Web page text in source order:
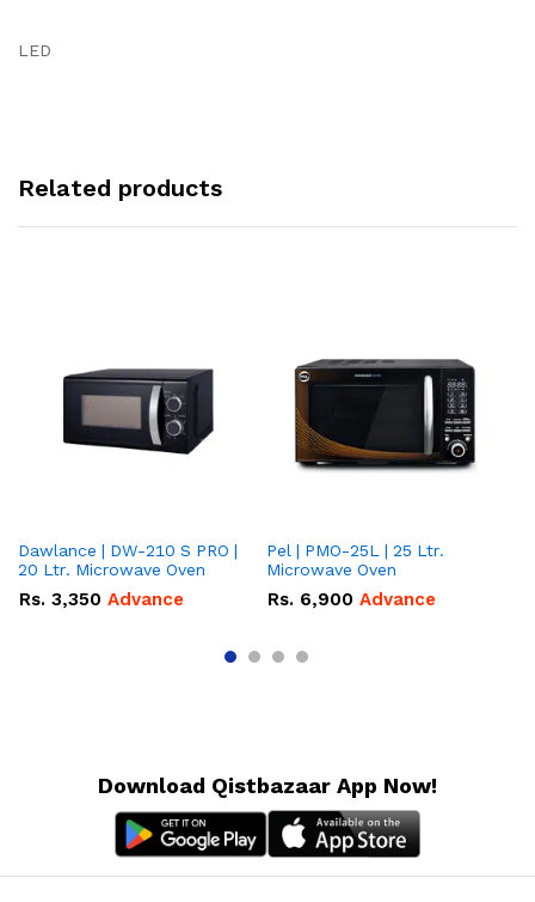
LED
Related products
Dawlance | DW-210 S PRO |
20 Ltr. Microwave Oven
Rs. 3,350 Advance
Pel | PMO-25L | 25 Ltr.
Microwave Oven
Rs. 6,900 Advance
Download Qistbazaar App Now!